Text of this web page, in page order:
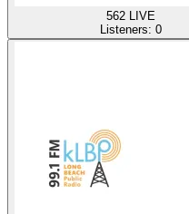
562 LIVE
Listeners: 0